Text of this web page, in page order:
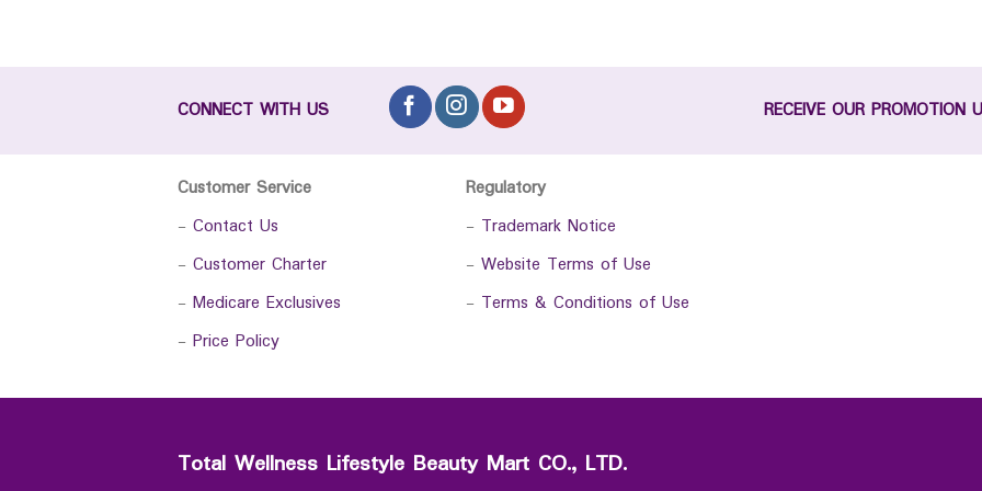
CONNECT WITH US RECEIVE OUR PROMOTION
Customer Service
- Contact Us
- Customer Charter
- Medicare Exclusives
- Price Policy
Regulatory
- Trademark Notice
- Website Terms of Use
- Terms & Conditions of Use
Total Wellness Lifestyle Beauty Mart CO., LTD.